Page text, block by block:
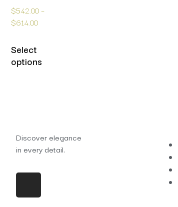
$542.00–
$614.00
Select
options
Discover elegance
in every detail.